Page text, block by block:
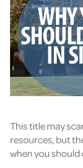
This title may
resources, but
when you should